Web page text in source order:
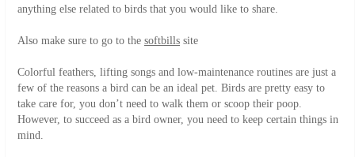
anything else related to birds that you would like to share.
Also make sure to go to the softbills site
Colorful feathers, lifting songs and low-maintenance routines are just a
few of the reasons a bird can be an ideal pet. Birds are pretty easy to
take care for, you don’t need to walk them or scoop their poop.
However, to succeed as a bird owner, you need to keep certain things in
mind.